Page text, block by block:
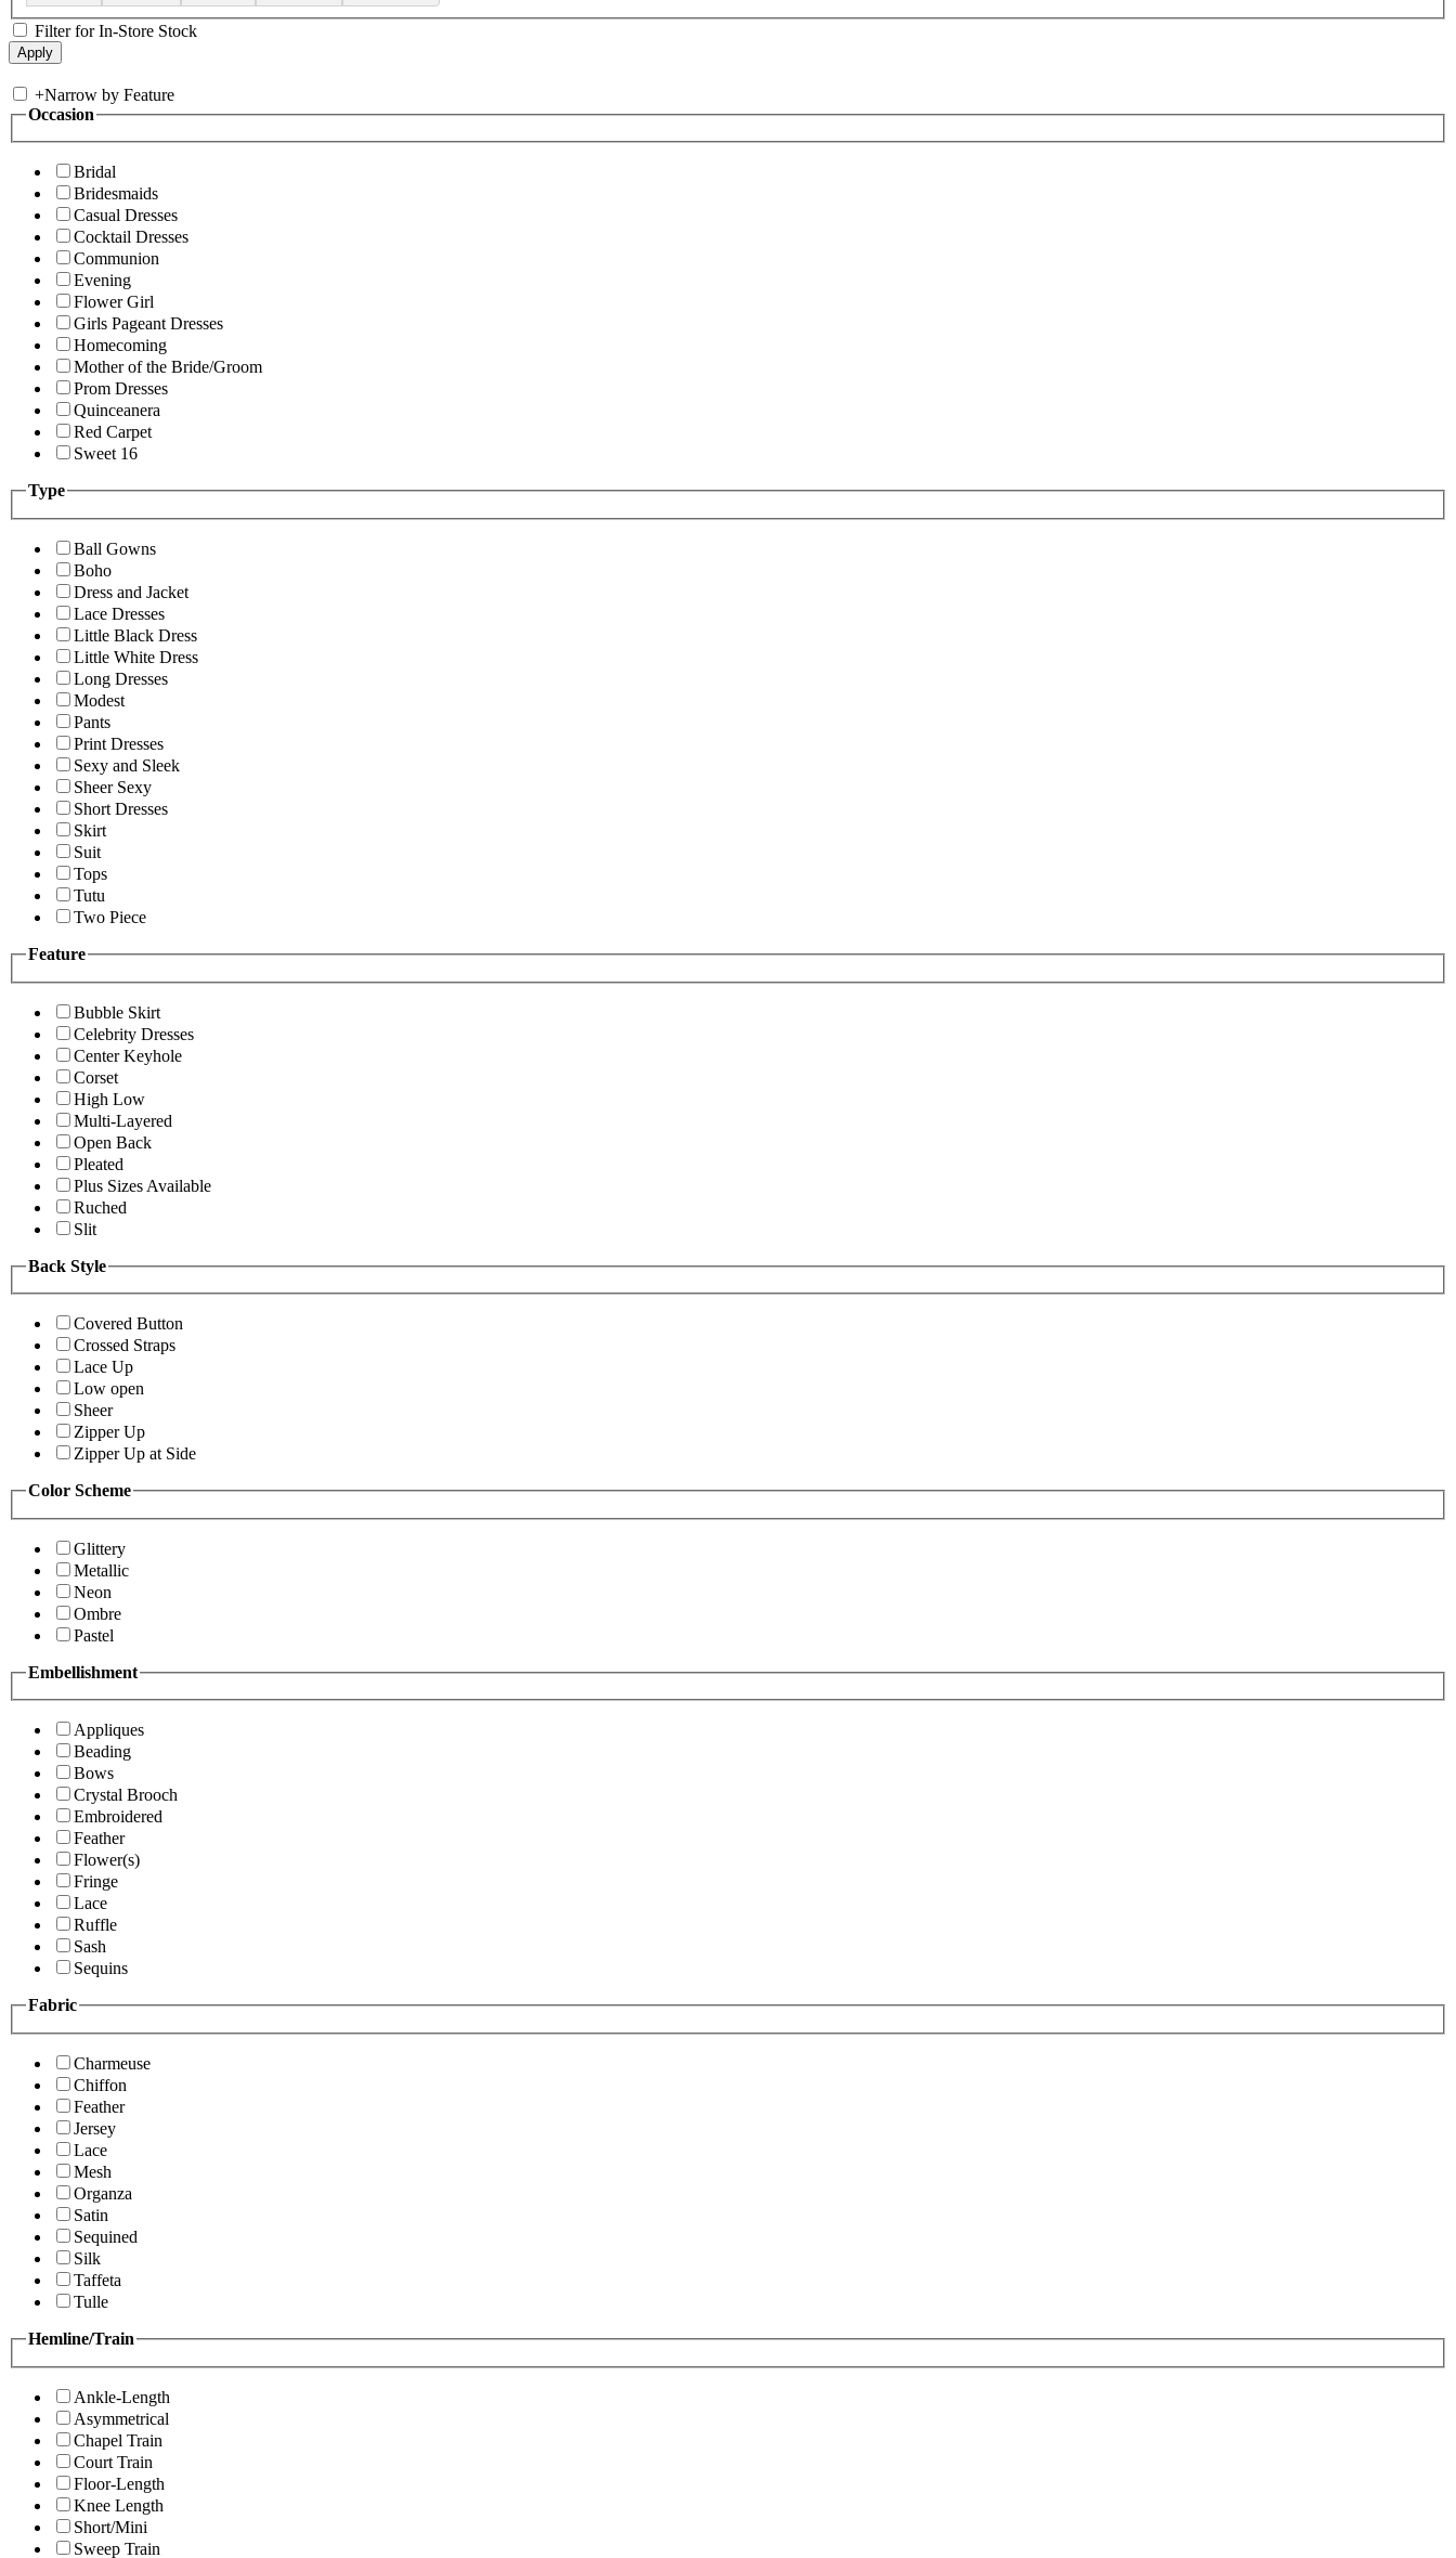
Filter for In-Store Stock
+Narrow by Feature
Occasion
Bridal
Bridesmaids
Casual Dresses
Cocktail Dresses
Communion
Evening
Flower Girl
Girls Pageant Dresses
Homecoming
Mother of the Bride/Groom
Prom Dresses
Quinceanera
Red Carpet
Sweet 16
Type
Ball Gowns
Boho
Dress and Jacket
Lace Dresses
Little Black Dress
Little White Dress
Long Dresses
Modest
Pants
Print Dresses
Sexy and Sleek
Sheer Sexy
Short Dresses
Skirt
Suit
Tops
Tutu
Two Piece
Feature
Bubble Skirt
Celebrity Dresses
Center Keyhole
Corset
High Low
Multi-Layered
Open Back
Pleated
Plus Sizes Available
Ruched
Slit
Back Style
Covered Button
Crossed Straps
Lace Up
Low open
Sheer
Zipper Up
Zipper Up at Side
Color Scheme
Glittery
Metallic
Neon
Ombre
Pastel
Embellishment
Appliques
Beading
Bows
Crystal Brooch
Embroidered
Feather
Flower(s)
Fringe
Lace
Ruffle
Sash
Sequins
Fabric
Charmeuse
Chiffon
Feather
Jersey
Lace
Mesh
Organza
Satin
Sequined
Silk
Taffeta
Tulle
Hemline/Train
Ankle-Length
Asymmetrical
Chapel Train
Court Train
Floor-Length
Knee Length
Short/Mini
Sweep Train